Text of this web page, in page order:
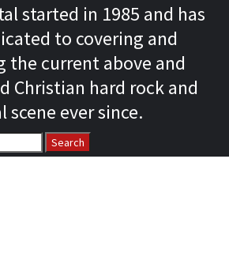
started in 1985 and has
to covering and
the current above and
Christian hard rock and
scene ever since.